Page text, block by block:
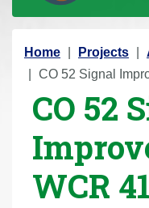
Y
o
Home Projects
CO 52 Signal
CO 52
WCR 41